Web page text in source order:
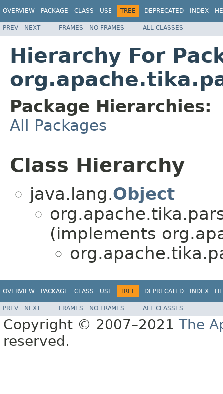
OVERVIEW PACKAGE CLASS USE TREE DEPRECATED INDEX
PREV NEXT FRAMES NO FRAMES ALL CLASSES
Hierarchy For
Package Hierarchies:
All Packages
Class Hierarchy
java.lang.Object
(implements
OVERVIEW PACKAGE CLASS USE TREE DEPRECATED INDEX
PREV NEXT FRAMES NO FRAMES ALL CLASSES
Copyright © 2007–2021 The
reserved.